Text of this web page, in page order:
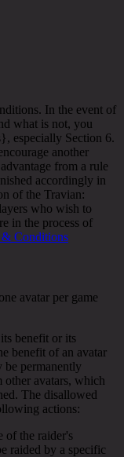
In the event of
what is not, you
especially Section 6.
another
from a rule
accordingly in
of the Travian:
who wish to
in the process of
& Conditions
avatar per game
benefit or its
benefit of an avatar
be permanently
other avatars, which
The disallowed
actions:
of the raider's
raided by a specific